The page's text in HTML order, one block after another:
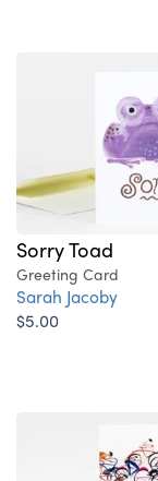
Sorry Toad
Greeting Card
Sarah Jacoby
$5.00